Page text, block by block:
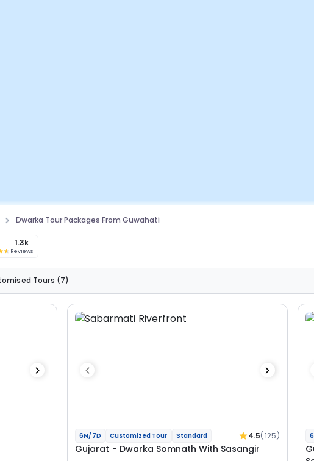
Dwarka Tour Packages From Guwahati
1.3k
Reviews
Tours (7)
6N/7D Customized Tour Standard 4.5(125)
Gujarat - Dwarka Somnath With Sasangir